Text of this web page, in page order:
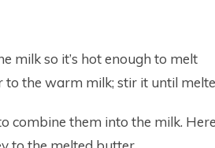
milk so it’s hot enough to melt
the warm milk; stir it until
combine them into the milk.